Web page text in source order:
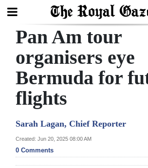
Search
Home
Year
Review
Bermuda
Pan Am tour
organisers eye
Bermuda for
flights
Sarah Lagan, Chief Reporter
Created: Jun 20, 2025 08:00 AM
0 Comments